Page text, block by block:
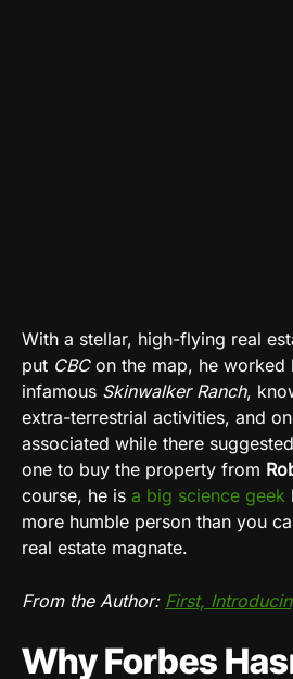
With a stellar, high-flying real
put CBCon the map, he worked
infamous Skinwalker Ranch,
extra-terrestrial activities, and
associated while there
one to buy the property from
course, he is a big science geek
more humble person than you
real estate magnate.
From the Author: First,
Why Forbes